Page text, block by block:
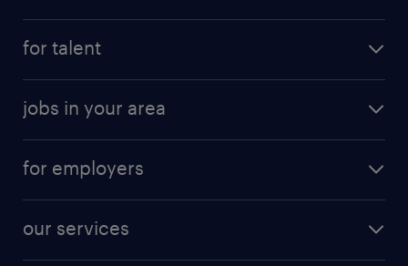
digital & product engineering jobs
finance & accounting jobs
for talent
why work with us
resume builder
jobs in your area
jobs in new york
for employers
our services